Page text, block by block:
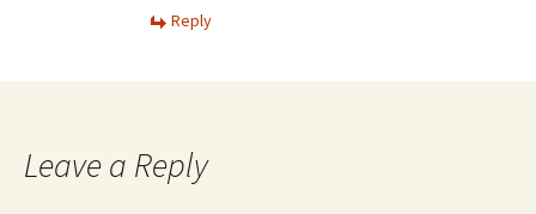
Reply
Leave a Reply